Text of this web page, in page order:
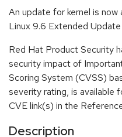
An update for kernel is
Linux 9.6 Extended
Red Hat Product Security
security impact of
Scoring System (CVSS)
severity rating, is available
CVE link(s) in the
Description